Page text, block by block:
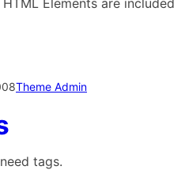
Elements are included
Theme Admin
tags.